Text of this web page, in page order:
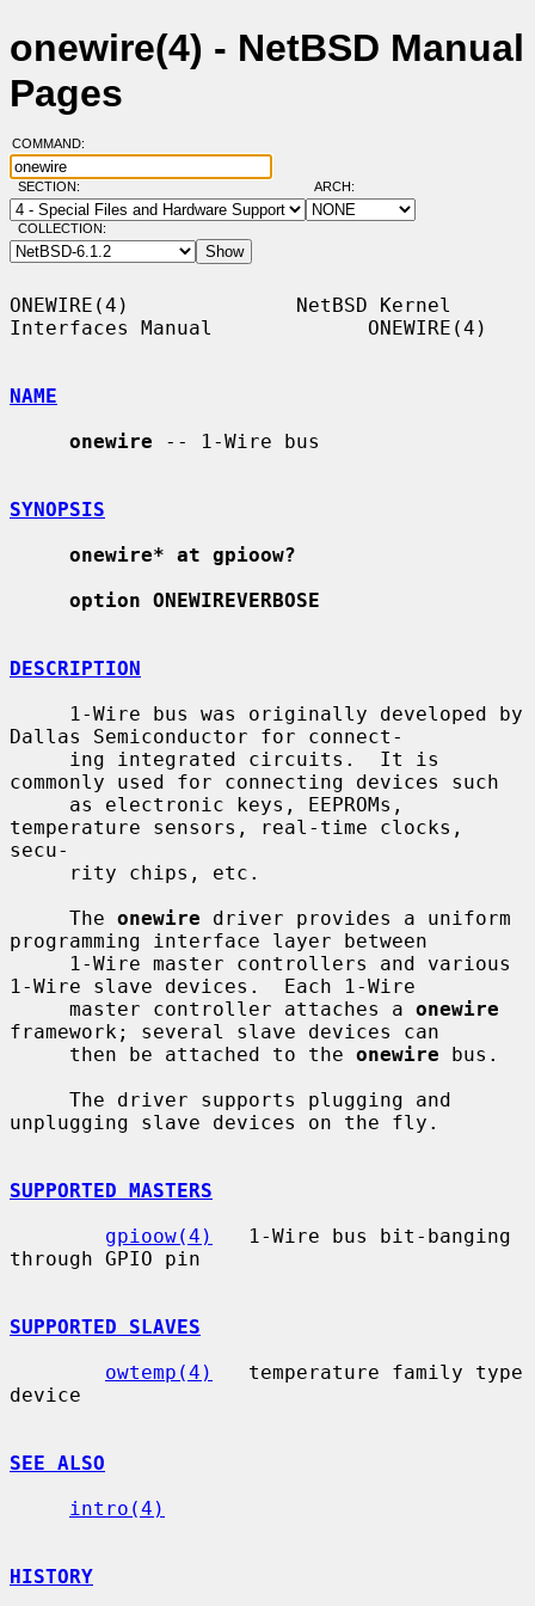
onewire(4) - NetBSD Manual
Pages
COMMAND:
SECTION: ARCH:
COLLECTION:
ONEWIRE(4)              NetBSD Kernel
Interfaces Manual             ONEWIRE(4)
NAME
onewire -- 1-Wire bus
SYNOPSIS
onewire* at gpioow?
option ONEWIREVERBOSE
DESCRIPTION
Dallas Semiconductor for connect-
commonly used for connecting devices such
temperature sensors, real-time clocks,
secu-
     The
onewire driver provides a uniform
programming interface layer between
1-Wire slave devices.  Each 1-Wire
     master controller attaches a
onewire
framework; several slave devices can
     then be attached to the
onewire bus.
unplugging slave devices on the fly.
SUPPORTED MASTERS
gpioow(4)
   1-Wire bus bit-banging
through GPIO pin
SUPPORTED SLAVES
owtemp(4)
   temperature family type
device
SEE ALSO
intro(4)
HISTORY